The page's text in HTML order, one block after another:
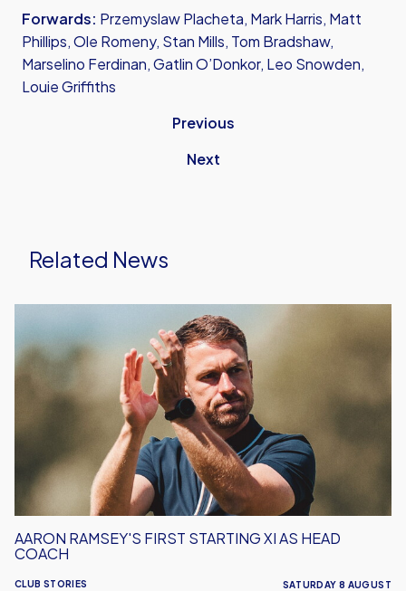
Forwards: Przemyslaw Placheta, Mark Harris, Matt
Phillips, Ole Romeny, Stan Mills, Tom Bradshaw,
Marselino Ferdinan, Gatlin O’Donkor, Leo Snowden,
Louie Griffiths
Previous
Next
Related News
Ramsey's
First
Starting
Coach
CLUB STORIES
AARON RAMSEY'S FIRST STARTING XI AS HEAD
COACH
SATURDAY 8 AUGUST